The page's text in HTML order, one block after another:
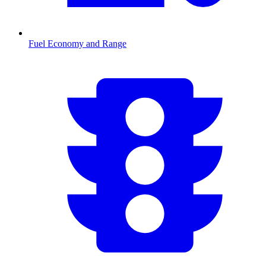
Fuel Economy and Range